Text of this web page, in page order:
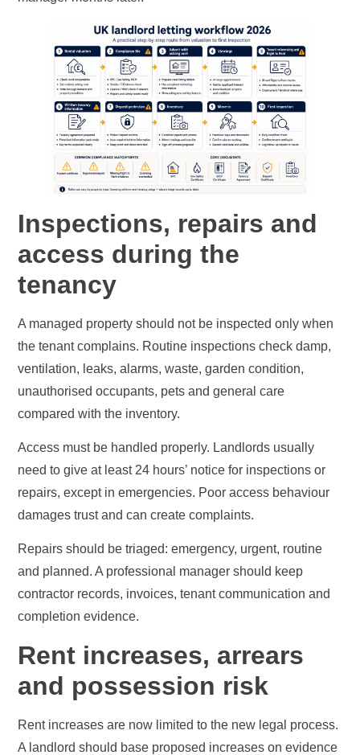
Inspections, repairs and
access during the
tenancy
A managed property should not be inspected only when
the tenant complains. Routine inspections check damp,
ventilation, leaks, alarms, waste, garden condition,
unauthorised occupants, pets and general care
compared with the inventory.
Access must be handled properly. Landlords usually
need to give at least 24 hours’ notice for inspections or
repairs, except in emergencies. Poor access behaviour
damages trust and can create complaints.
Repairs should be triaged: emergency, urgent, routine
and planned. A professional manager should keep
contractor records, invoices, tenant communication and
completion evidence.
Rent increases, arrears
and possession risk
Rent increases are now limited to the new legal process.
A landlord should base proposed increases on evidence